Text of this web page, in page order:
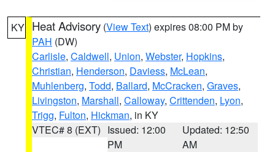
KY Heat Advisory (View Text) expires 08:00 PM by
PAH (DW)
Carlisle, Caldwell, Union, Webster, Hopkins,
Christian, Henderson, Daviess, McLean,
Muhlenberg, Todd, Ballard, McCracken, Graves,
Livingston, Marshall, Calloway, Crittenden, Lyon,
Trigg, Fulton, Hickman, in KY
VTEC# 8 (EXT) Issued: 12:00
PM
Updated: 12:50
AM